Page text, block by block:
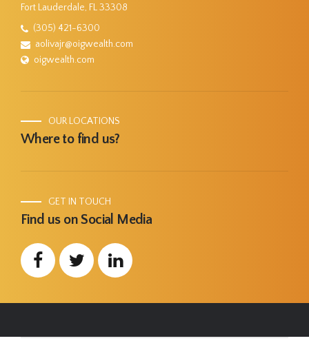
Fort Lauderdale, FL 33308
(305) 421-6300
aolivajr@oigwealth.com
oigwealth.com
OUR LOCATIONS
Where to find us?
GET IN TOUCH
Find us on Social Media